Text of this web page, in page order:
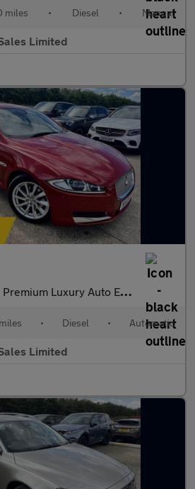
miles • Diesel • Manual
Limited
Luxury Auto Euro 5 (s/s) 4dr
• Diesel • Automatic
Limited